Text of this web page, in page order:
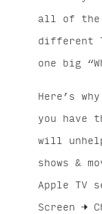
all of the
different
one big
Here’s
you have
will
shows &
Apple TV
Screen →